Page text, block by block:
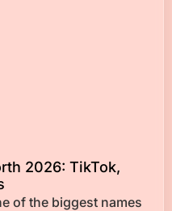
2026: TikTok,
of the biggest names